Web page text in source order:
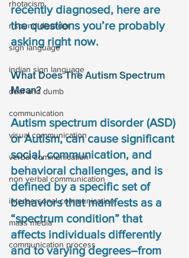
rhotacism
r sound disorder
sign language
indian sign language
deaf and dumb
communication
visual communication
verbal communication
non verbal communication
interpersonal communication
mass media
communication process
recently diagnosed, here are
the questions you’re probably
asking right now.
What Does The Autism Spectrum
Mean?
Autism spectrum disorder (ASD)
or Autism, can cause significant
social, communication, and
behavioral challenges, and is
defined by a specific set of
behaviors that manifests as a
“spectrum condition” that
affects individuals differently
and to varying degrees–from